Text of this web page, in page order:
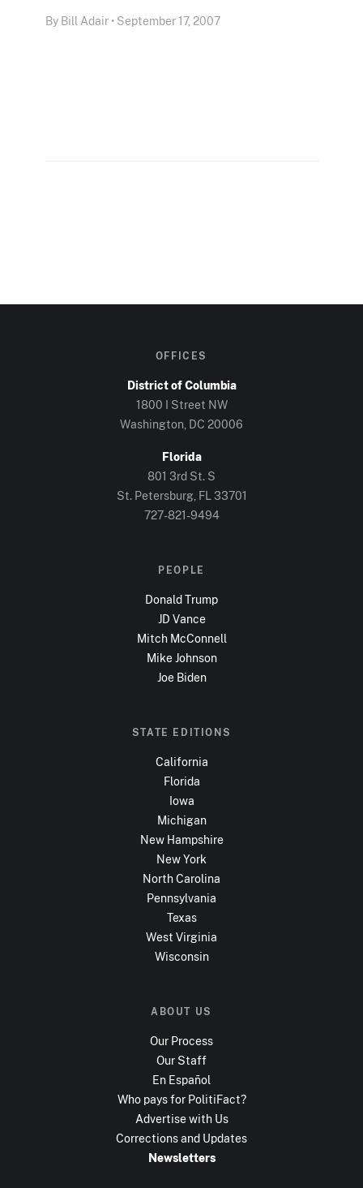
By Bill Adair • September 17, 2007
OFFICES
District of Columbia
1800 I Street NW
Washington, DC 20006
Florida
801 3rd St. S
St. Petersburg, FL 33701
727-821-9494
PEOPLE
Donald Trump
JD Vance
Mitch McConnell
Mike Johnson
Joe Biden
STATE EDITIONS
California
Florida
Iowa
Michigan
New Hampshire
New York
North Carolina
Pennsylvania
Texas
West Virginia
Wisconsin
ABOUT US
Our Process
Our Staff
En Español
Who pays for PolitiFact?
Advertise with Us
Corrections and Updates
Newsletters